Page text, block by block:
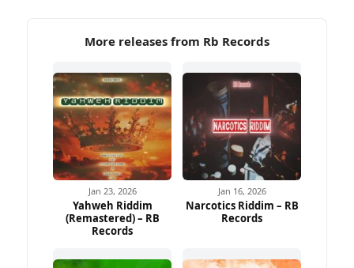
More releases from Rb Records
Ad
Jan 23, 2026
Yahweh Riddim
(Remastered) – RB
Records
Jan 16, 2026
Narcotics Riddim – RB
Records